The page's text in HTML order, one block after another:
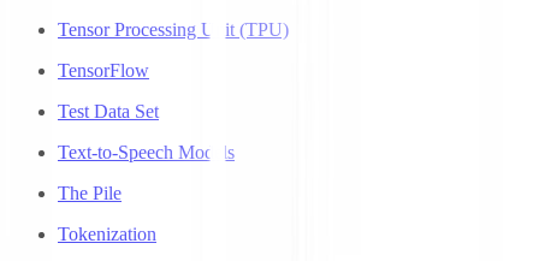
Tensor Processing Unit (TPU)
TensorFlow
Test Data Set
Text-to-Speech Models
The Pile
Tokenization